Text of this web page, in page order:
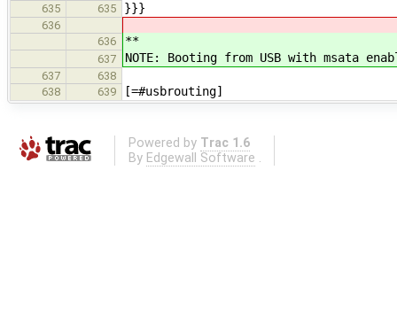
635 635 }}}
636
636
**
637 NOTE: Booting from USB with
637
638
638
639 [=#usbrouting]
Powered by Trac 1.6
By Edgewall Software .